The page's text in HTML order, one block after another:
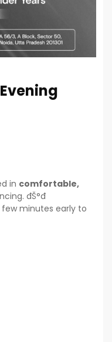
in comfortable,
đŠ°đ
minutes early to